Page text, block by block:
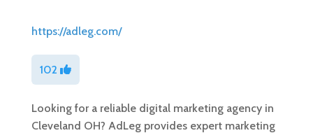
https://adleg.com/
102
Looking for a reliable digital marketing agency in
Cleveland OH? AdLeg provides expert marketing